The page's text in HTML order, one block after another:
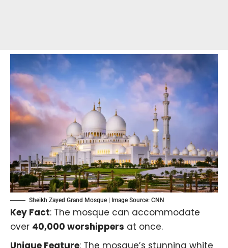
Sheikh Zayed Grand Mosque | Image Source: CNN
Key Fact: The mosque can accommodate
over 40,000 worshippers at once.
Unique Feature: The mosque’s stunning white